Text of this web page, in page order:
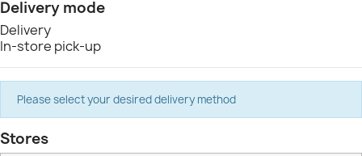
Delivery mode
Delivery
In-store pick-up
Please select your desired delivery method
Stores